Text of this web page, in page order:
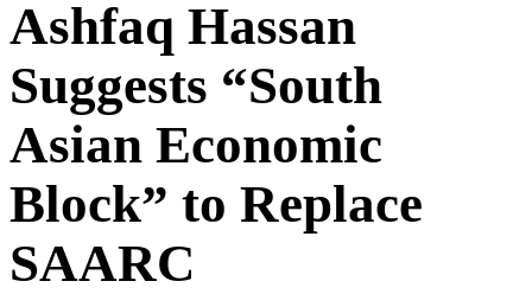
Ashfaq Hassan
Suggests “South
Asian Economic
Block” to Replace
SAARC